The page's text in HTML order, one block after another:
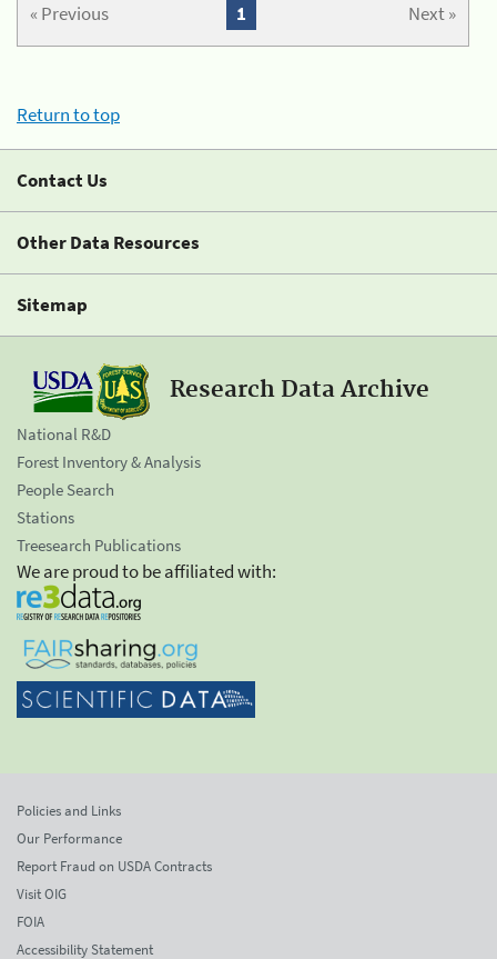
« Previous Next »
1
Return to top
Contact Us
Other Data Resources
Sitemap
Research Data Archive
National R&D
Forest Inventory & Analysis
People Search
Stations
Treesearch Publications
We are proud to be affiliated with:
Policies and Links
Our Performance
Report Fraud on USDA Contracts
Visit OIG
FOIA
Accessibility Statement